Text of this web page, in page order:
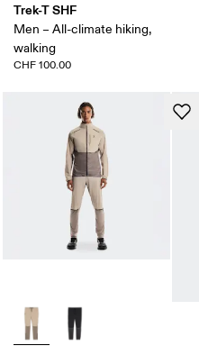
Trek-T SHF
Men – All-climate hiking,
walking
CHF 100.00